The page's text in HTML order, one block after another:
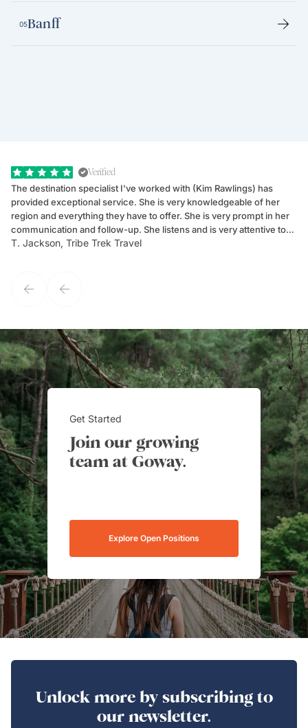
05Banff
Verified
The destination specialist I've worked with (Kim Rawlings) has
provided exceptional service. She is very knowledgeable of her
region and everything they have to offer. She is very prompt in her
communication and follow-up. She listens and is very attentive to
my client's needs and wants. Kim's personality makes one feel like
T. Jackson, Tribe Trek Travel
Get Started
Join our growing
team at Goway.
Explore Open Positions
Unlock more by subscribing to
our newsletter.